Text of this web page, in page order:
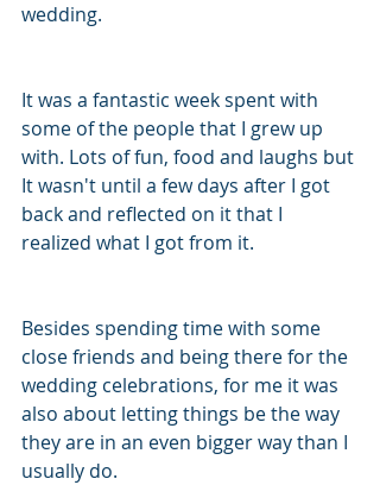
wedding.
It was a fantastic week spent with
some of the people that I grew up
with. Lots of fun, food and laughs but
It wasn't until a few days after I got
back and reflected on it that I
realized what I got from it.
Besides spending time with some
close friends and being there for the
wedding celebrations, for me it was
also about letting things be the way
they are in an even bigger way than I
usually do.